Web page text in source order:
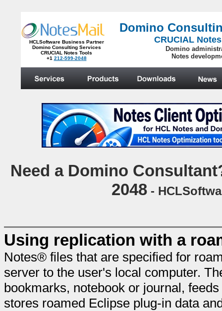
HCLSoftware Business Partner
Domino Consulting Services
CRUCIAL Notes Tools
+1 212-599-2048
Domino
CRUCIAL
Domino
Notes
Need a Domino
2048-
Using replication with a
Notes® files that are specified for
server to the user's local computer.
bookmarks, notebook or journal,
stores roamed Eclipse plug-in data